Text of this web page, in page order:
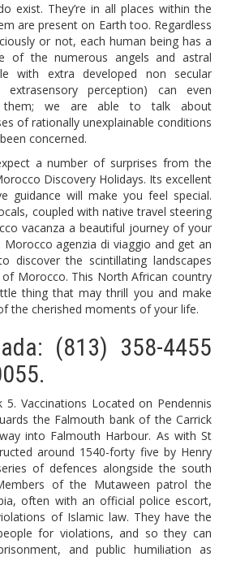
exist. They’re in all places within the
are present on Earth too. Regardless
or not, each human being has a
of the numerous angels and astral
with extra developed non secular
perception) can even
them; we are able to talk about
of rationally unexplainable conditions
concerned.
a number of surprises from the
Discovery Holidays. Its excellent
guidance will make you feel special.
coupled with native travel steering
vacanza a beautiful journey of your
agenzia di viaggio and get an
discover the scintillating landscapes
Morocco. This North African country
thing that may thrill you and make
the cherished moments of your life.
(813) 358-4455
5. Vaccinations Located on Pendennis
the Falmouth bank of the Carrick
into Falmouth Harbour. As with St
around 1540-forty five by Henry
of defences alongside the south
of the Mutaween patrol the
often with an official police escort,
of Islamic law. They have the
for violations, and so they can
and public humiliation as